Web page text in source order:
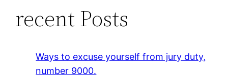
recent Posts
Ways to excuse yourself from jury duty,
number 9000.